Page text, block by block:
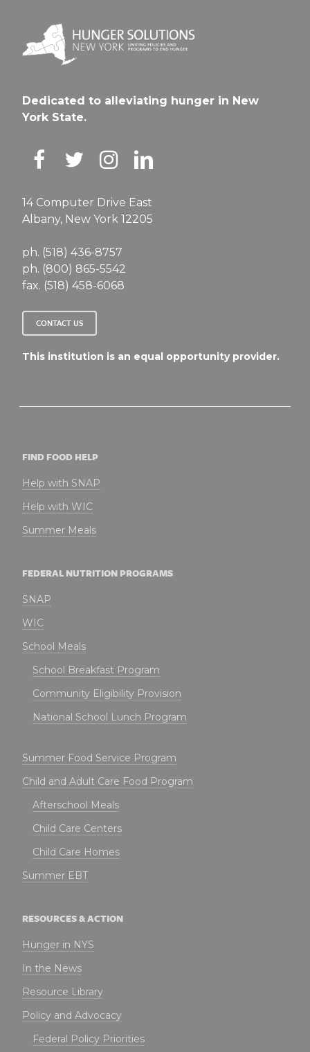
Dedicated to alleviating hunger in New
York State.
14 Computer Drive East
Albany, New York 12205
ph. (518) 436-8757
ph. (800) 865-5542
fax. (518) 458-6068
CONTACT US
This institution is an equal opportunity provider.
FIND FOOD HELP
Help with SNAP
Help with WIC
Summer Meals
FEDERAL NUTRITION PROGRAMS
SNAP
WIC
School Meals
School Breakfast Program
Community Eligibility Provision
National School Lunch Program
Summer Food Service Program
Child and Adult Care Food Program
Afterschool Meals
Child Care Centers
Child Care Homes
Summer EBT
RESOURCES & ACTION
Hunger in NYS
In the News
Resource Library
Policy and Advocacy
Federal Policy Priorities